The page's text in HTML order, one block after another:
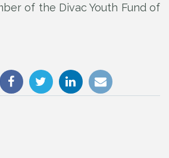
of the Divac Youth Fund of